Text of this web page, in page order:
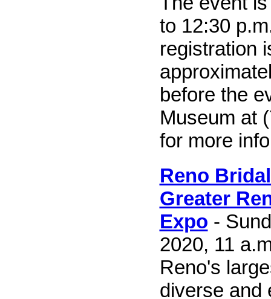
to 12:30
registration
before the
Museum at
for more
Reno
Greater
Expo -
2020, 11
Reno's
diverse and